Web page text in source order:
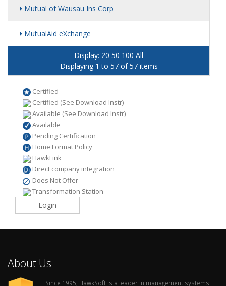
Mutual of Wausau Ins Corp
MutualAid eXchange
Display: 20 50 100 All
Displaying 1 to 57 of 57 items
Certified
Certified (See Download Instr)
Available (See Download Instr)
Available
Pending Certification
Home Format Policy
HawkLink
Direct company integration
Does Not Offer
Transformation Station
Login
About Us
Since 1995, HawkSoft is a leader in management systems